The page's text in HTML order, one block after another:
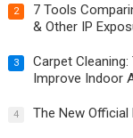
2
7 Tools
& Other IP
3
Carpet
Improve Indoor
4 The New Official